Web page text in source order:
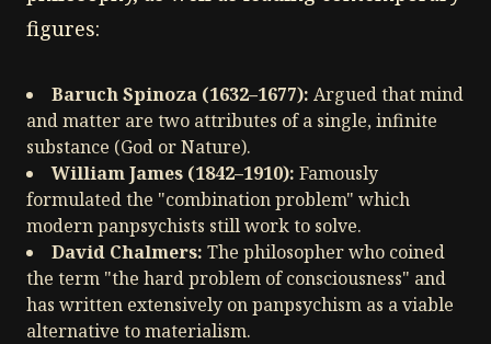
figures:
Baruch Spinoza (1632–1677): Argued that mind
and matter are two attributes of a single, infinite
substance (God or Nature).
William James (1842–1910): Famously
formulated the "combination problem" which
modern panpsychists still work to solve.
David Chalmers: The philosopher who coined
the term "the hard problem of consciousness" and
has written extensively on panpsychism as a viable
alternative to materialism.